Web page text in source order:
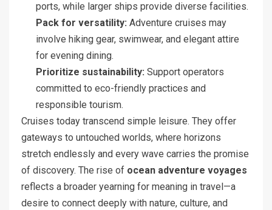
ports, while larger ships provide diverse facilities.
Pack for versatility: Adventure cruises may
involve hiking gear, swimwear, and elegant attire
for evening dining.
Prioritize sustainability: Support operators
committed to eco-friendly practices and
responsible tourism.
Cruises today transcend simple leisure. They offer
gateways to untouched worlds, where horizons
stretch endlessly and every wave carries the promise
of discovery. The rise of ocean adventure voyages
reflects a broader yearning for meaning in travel—a
desire to connect deeply with nature, culture, and